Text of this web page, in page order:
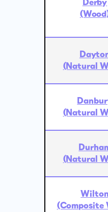
(Natural
(Natural
(Natural
Wilton
(Composite